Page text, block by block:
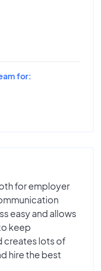
for:
for employer
easy and allows
keep
creates lots of
hire the best